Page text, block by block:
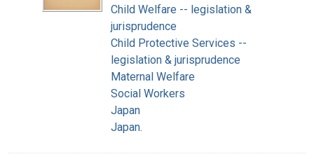
Child Welfare -- legislation &
jurisprudence
Child Protective Services --
legislation & jurisprudence
Maternal Welfare
Social Workers
Japan
Japan.